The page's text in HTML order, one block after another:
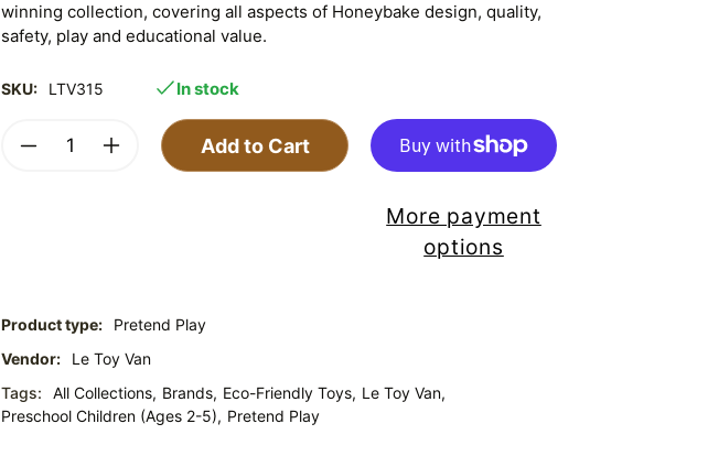
winning collection, covering all aspects of Honeybake design, quality,
safety, play and educational value.
SKU: LTV315 In stock
Add to Cart
More payment
options
Product type:
Pretend Play
Vendor:
Le Toy Van
Tags:
All Collections, Brands, Eco-Friendly Toys, Le Toy Van,
Preschool Children (Ages 2-5), Pretend Play